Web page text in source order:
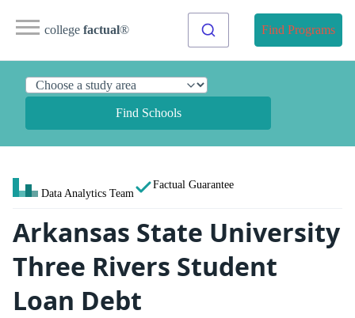
college factual® Find Programs
Find Schools
Data Analytics Team
Factual Guarantee
Arkansas State University
Three Rivers Student
Loan Debt